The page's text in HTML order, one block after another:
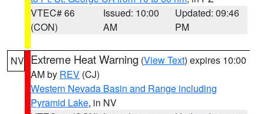
VTEC# 66
(CON)
Issued: 10:00
AM
Updated: 09:46
PM
NV Extreme Heat Warning (View Text) expires 10:00
AM by REV (CJ)
Western Nevada Basin and Range including
Pyramid Lake, in NV